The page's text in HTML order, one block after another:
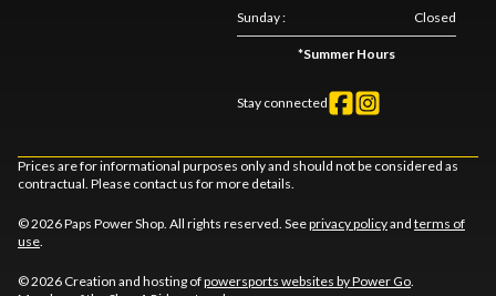
Sunday: Closed
*Summer Hours
Stay connected
Prices are for informational purposes only and should not be considered as
contractual. Please contact us for more details.
© 2026 Paps Power Shop. All rights reserved. Seeprivacy policyand terms of
use
© 2026 Creation and hosting ofpowersports websites by Power Go